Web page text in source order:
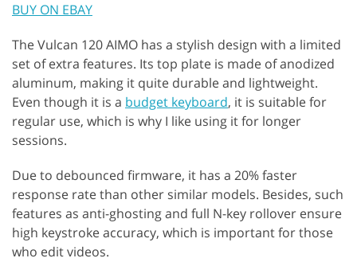
BUY ON EBAY
The Vulcan 120 AIMO has a stylish design with a limited
set of extra features. Its top plate is made of anodized
aluminum, making it quite durable and lightweight.
Even though it is a budget keyboard, it is suitable for
regular use, which is why I like using it for longer
sessions.
Due to debounced firmware, it has a 20% faster
response rate than other similar models. Besides, such
features as anti-ghosting and full N-key rollover ensure
high keystroke accuracy, which is important for those
who edit videos.